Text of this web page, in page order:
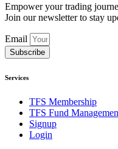
Empower your trading
Join our newsletter to stay
Email
Subscribe
Services
TFS Membership
TFS Fund
Signup
Login